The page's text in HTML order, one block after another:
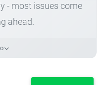
- most issues come
ahead.